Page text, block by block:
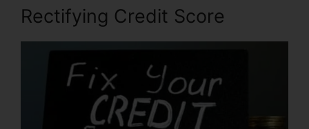
Rectifying Credit Score